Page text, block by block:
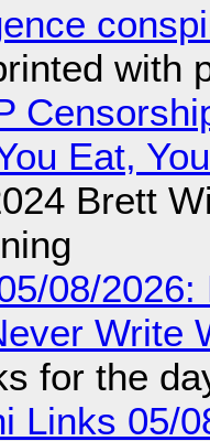
with
Eat,
Brett
08/
Write
for the
Links 05/